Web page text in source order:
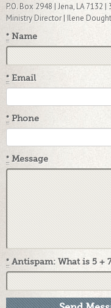
P.O. Box 2948 | Jena, LA
Ministry Director | Ilene
* Name
* Email
*Phone
* Message
*Antispam: What is 5 +